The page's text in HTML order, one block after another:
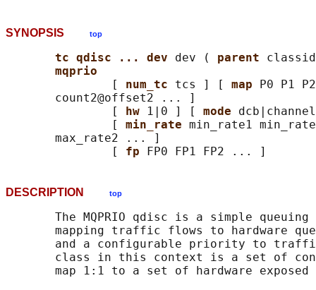
SYNOPSIS top
tc qdisc ... dev dev ( parent
mqprio
               [
num_tc tcs ] [ map
P0 P1
       count2@offset2 ... ]
               [
hw 1|0 ] [ mode
               [
min_rate min_rate1
       max_rate2 ... ]
               [
fp
DESCRIPTION top
The MQPRIO qdisc is a simple queuing
mapping traffic flows to hardware
and a configurable priority to
class in this context is a set of
map 1:1 to a set of hardware exposed